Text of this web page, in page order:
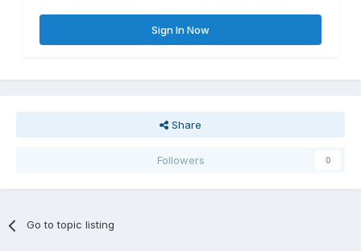
Sign In Now
Share
Followers 0
Go to topic listing